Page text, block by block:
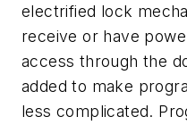
electrified lock
receive or have
access through the
added to make
less complicated.